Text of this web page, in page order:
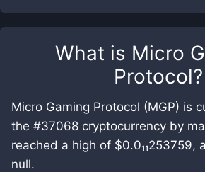
What is Micro
Protocol?
Micro Gaming Protocol (MGP) is
the #37068 cryptocurrency by
reached a high of $0.0₁₁253759,
null.